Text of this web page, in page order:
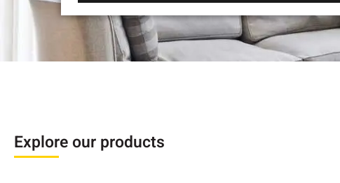
Explore our products